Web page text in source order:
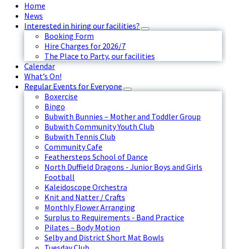
Home
News
Interested in hiring our facilities?
Booking Form
Hire Charges for 2026/7
The Place to Party, our facilities
Calendar
What’s On!
Regular Events for Everyone
Boxercise
Bingo
Bubwith Bunnies – Mother and Toddler Group
Bubwith Community Youth Club
Bubwith Tennis Club
Community Cafe
Feathersteps School of Dance
North Duffield Dragons - Junior Boys and Girls
Football
Kaleidoscope Orchestra
Knit and Natter / Crafts
Monthly Flower Arranging
Surplus to Requirements - Band Practice
Pilates – Body Motion
Selby and District Short Mat Bowls